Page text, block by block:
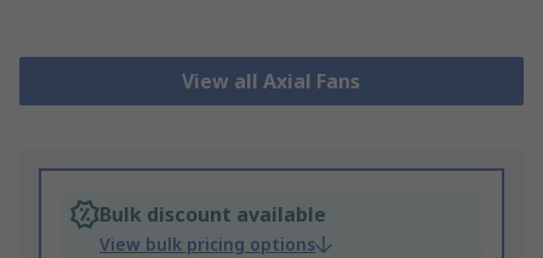
View all Axial Fans
Bulk discount available
View bulk pricing options